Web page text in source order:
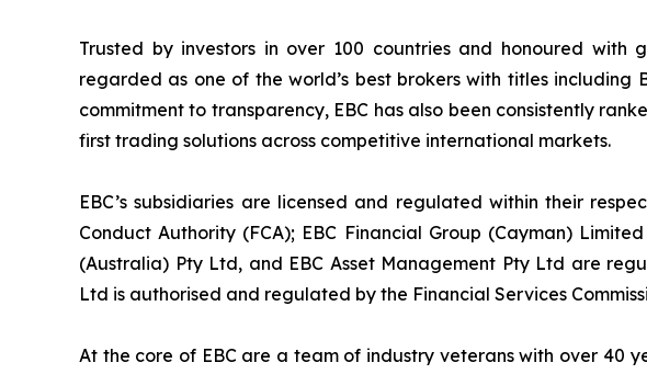
Trusted by investors in over 100 countries and honoured
regarded as one of the world’s best brokers with titles
commitment to transparency, EBC has also been consistently
first trading solutions across competitive international markets.
EBC’s subsidiaries are licensed and regulated within their
Conduct Authority (FCA); EBC Financial Group (Cayman)
(Australia) Pty Ltd, and EBC Asset Management Pty Ltd are
Ltd is authorised and regulated by the Financial Services
At the core of EBC are a team of industry veterans with over 40